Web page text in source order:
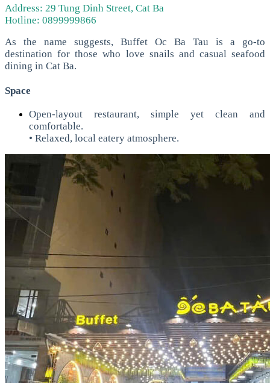
Address: 29 Tung Dinh Street, Cat Ba
Hotline: 0899999866
As the name suggests, Buffet Oc Ba Tau is a go-to
destination for those who love snails and casual seafood
dining in Cat Ba.
Space
Open-layout restaurant, simple yet clean and
comfortable.
• Relaxed, local eatery atmosphere.